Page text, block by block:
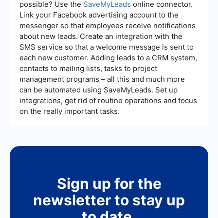
possible? Use the SaveMyLeads online connector.
Link your Facebook advertising account to the
messenger so that employees receive notifications
about new leads. Create an integration with the
SMS service so that a welcome message is sent to
each new customer. Adding leads to a CRM system,
contacts to mailing lists, tasks to project
management programs – all this and much more
can be automated using SaveMyLeads. Set up
integrations, get rid of routine operations and focus
on the really important tasks.
Sign up for the
newsletter to stay up